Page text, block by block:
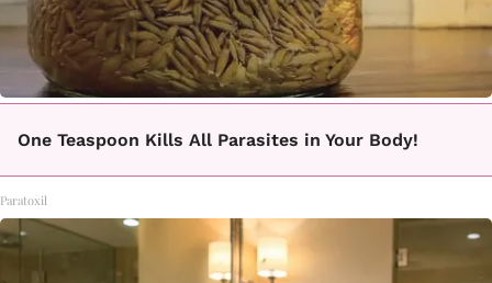
One Teaspoon Kills All Parasites in Your Body!
Paratoxil